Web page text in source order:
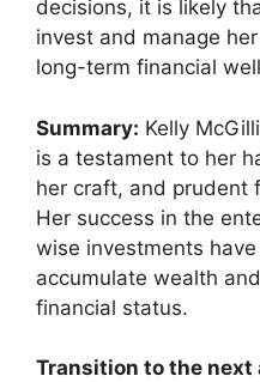
decisions, it is likely
invest and manage
long-term financial
Summary: Kelly
is a testament to her
her craft, and prudent
Her success in the
wise investments
accumulate wealth
financial status.
Transition to the